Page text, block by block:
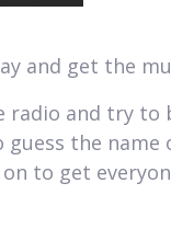
and get the
radio and try to
the
to get